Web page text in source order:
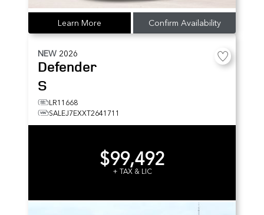
Learn More Confirm Availability
NEW 2026
Defender
S
LR11668
SALEJ7EXXT2641711
$99,492
+ TAX & LIC